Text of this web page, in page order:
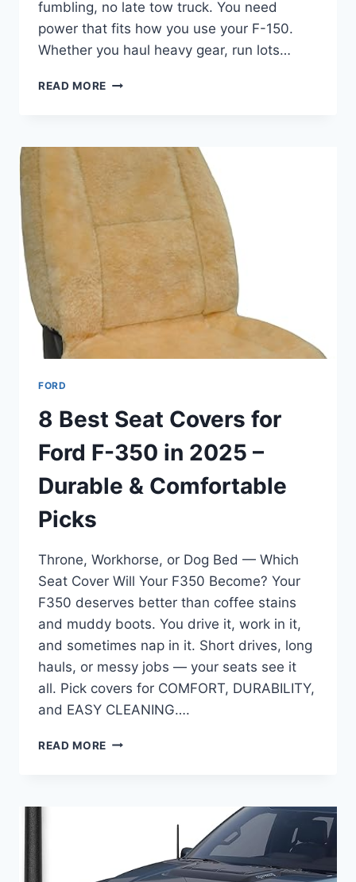
fumbling, no late tow truck. You need
power that fits how you use your F-150.
Whether you haul heavy gear, run lots…
READ MORE BEST
F-
HEAVY-
&
COLD
FORD
8 Best Seat Covers for
Ford F-350 in 2025 –
Durable & Comfortable
Picks
Throne, Workhorse, or Dog Bed — Which
Seat Cover Will Your F350 Become? Your
F350 deserves better than coffee stains
and muddy boots. You drive it, work in it,
and sometimes nap in it. Short drives, long
hauls, or messy jobs — your seats see it
all. Pick covers for COMFORT, DURABILITY,
and EASY CLEANING….
READ MORE 8
IN